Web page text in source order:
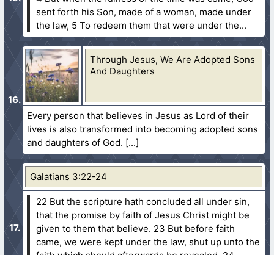
sent forth his Son, made of a woman, made under
the law, 5 To redeem them that were under the...
Through Jesus, We Are Adopted Sons
And Daughters
Every person that believes in Jesus as Lord of their
lives is also transformed into becoming adopted sons
and daughters of God.
Galatians 3:22-24
22 But the scripture hath concluded all under sin,
that the promise by faith of Jesus Christ might be
given to them that believe. 23 But before faith
came, we were kept under the law, shut up unto the